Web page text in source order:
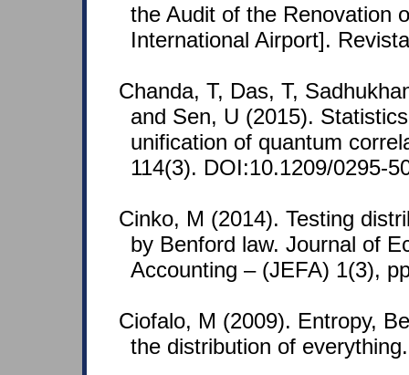
the Audit of the Renovation
International Airport].
Chanda, T, Das, T,
and Sen, U (2015).
unification of quantum
114(3). DOI:10.1209/0295-
Cinko, M (2014). Testing
by Benford law. Journal of
Accounting – (JEFA) 1(3),
Ciofalo, M (2009). Entropy,
the distribution of